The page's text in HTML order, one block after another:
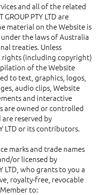
and all of the related
PTY LTD are
material on the Website is
the laws of Australia
treaties. Unless
(including copyright)
of the Website
to text, graphics, logos,
audio clips, Website
and interactive
are owned or controlled
reserved by
LTD or its contributors.
marks and trade names
or licensed by
LTD, who grants to you a
royalty-free, revocable
to: